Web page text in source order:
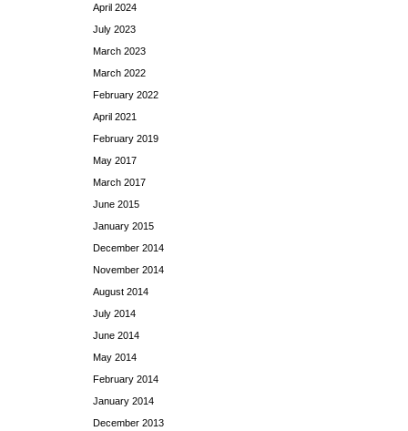
April 2024
July 2023
March 2023
March 2022
February 2022
April 2021
February 2019
May 2017
March 2017
June 2015
January 2015
December 2014
November 2014
August 2014
July 2014
June 2014
May 2014
February 2014
January 2014
December 2013